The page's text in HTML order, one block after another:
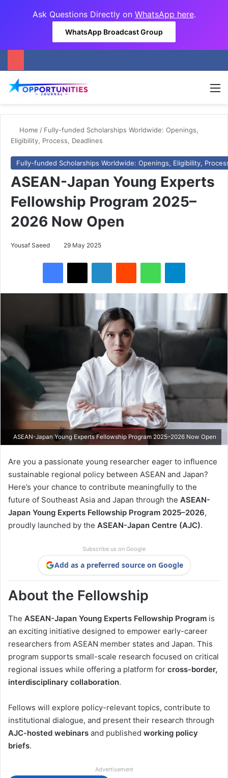
Ask Questions Directly on WhatsApp here.
WhatsApp Broadcast Group
Home / Fully-funded Scholarships Worldwide: Openings,
Eligibility, Process, Deadlines
Fully-funded Scholarships Worldwide: Openings, Eligibility,
ASEAN-Japan Young Experts
Fellowship Program 2025–
2026 Now Open
Yousaf Saeed 29 May 2025
ASEAN-Japan Young Experts Fellowship Program 2025–2026 Now Open
Are you a passionate young researcher eager to influence
sustainable regional policy between ASEAN and Japan?
Here’s your chance to contribute meaningfully to the
future of Southeast Asia and Japan through the ASEAN-
Japan Young Experts Fellowship Program 2025–2026,
proudly launched by the ASEAN-Japan Centre (AJC).
Subscribe us on Google
Add as a preferred source on Google
About the Fellowship
The ASEAN-Japan Young Experts Fellowship Program is
an exciting initiative designed to empower early-career
researchers from ASEAN member states and Japan. This
program supports small-scale research focused on critical
regional issues while offering a platform for cross-border,
interdisciplinary collaboration.
Fellows will explore policy-relevant topics, contribute to
institutional dialogue, and present their research through
AJC-hosted webinars and published working policy
briefs.
Advertisement